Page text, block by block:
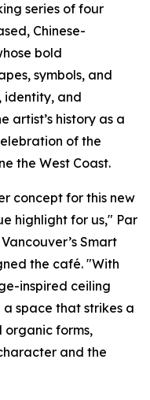
series of four
Chinese-
bold
symbols, and
identity, and
artist’s history as a
of the
the West Coast.
concept for this new
highlight for us," Par
Smart
the café. "With
inspired ceiling
space that strikes a
organic forms,
and the